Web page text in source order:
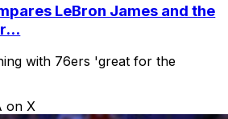
LeBron James and the
with 76ers 'great for the
on X